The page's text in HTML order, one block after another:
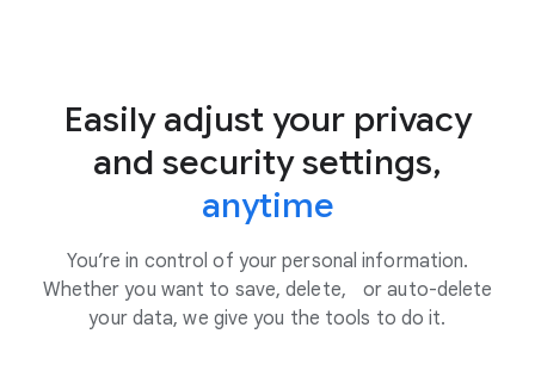
Easily adjust your privacy
and security settings,
anytime
You’re in control of your personal information.
Whether you want to save, delete, or auto-delete
your data, we give you the tools to do it.